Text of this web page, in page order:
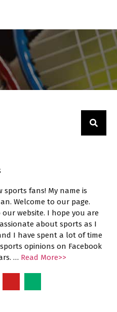
sports fans! My name is
Welcome to our page.
our website. I hope you are
about sports as I
I have spent a lot of time
opinions on Facebook
… Read More>>